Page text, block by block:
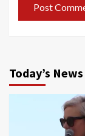
Today’s